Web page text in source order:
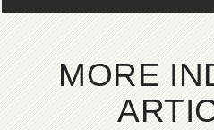
MORE